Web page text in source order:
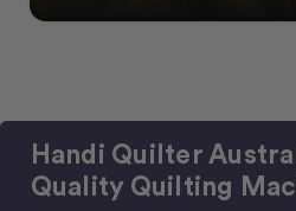
Handi Quilter
Quality Quilting